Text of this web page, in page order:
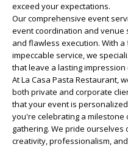
exceed your expectations.
Our comprehensive event
event coordination and venue
and flawless execution. With
impeccable service, we
that leave a lasting impression
At La Casa Pasta Restaurant,
both private and corporate
that your event is
you're celebrating a
gathering. We pride
creativity, professionalism,